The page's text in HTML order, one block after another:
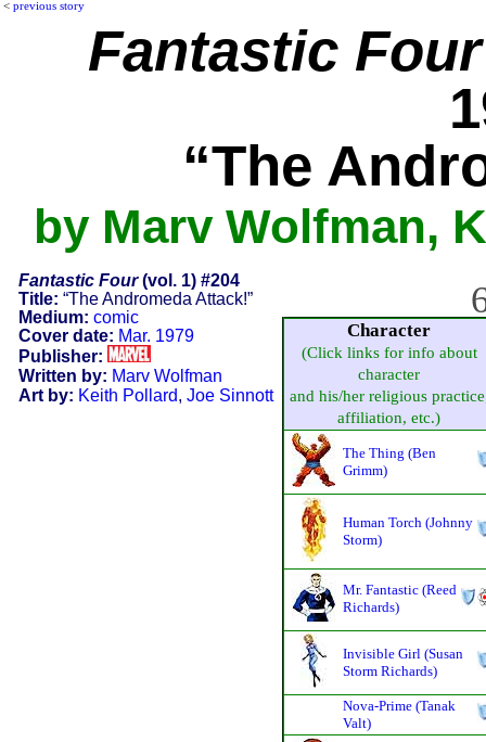
< previous story
Fantastic Four
“The
by Marv Wolfman,
Fantastic Four(vol. 1) #204
Title: “The Andromeda Attack!”
Medium: comic
Cover date: Mar. 1979
Publisher:
Written by: Marv Wolfman
Art by: Keith Pollard, Joe Sinnott
Character
(Click links for info about
character
and his/her religious
affiliation, etc.)
The Thing (Ben
Grimm)
Human Torch (Johnny
Storm)
Mr. Fantastic (Reed
Richards)
Invisible Girl (Susan
Storm Richards)
Nova-Prime (Tanak
Valt)